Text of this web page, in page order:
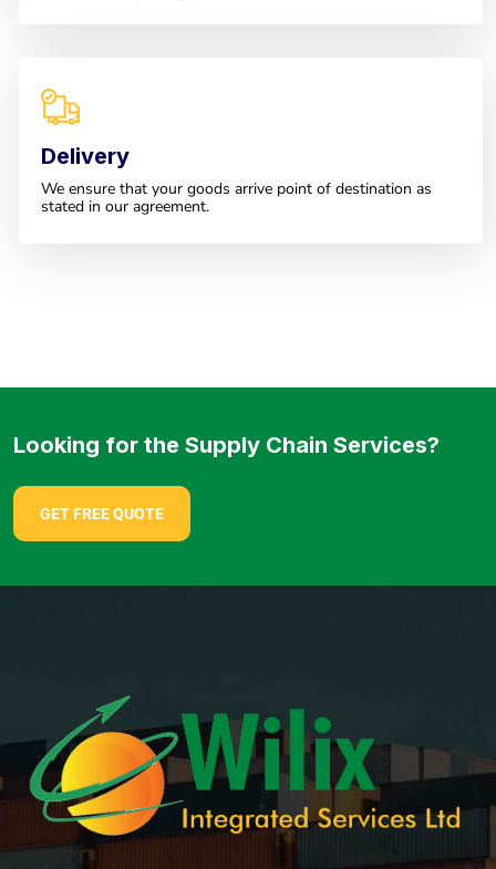
Delivery
We ensure that your goods arrive point of destination as
stated in our agreement.
Looking for the Supply Chain Services?
GET FREE QUOTE